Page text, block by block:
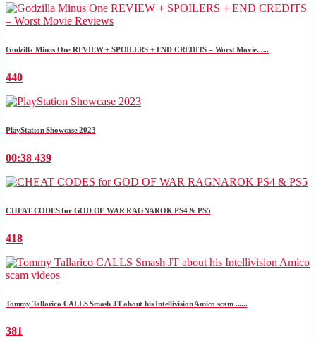
Godzilla Minus One REVIEW + SPOILERS + END CREDITS – Worst Movie......
440
PlayStation Showcase 2023
00:38 439
CHEAT CODES for GOD OF WAR RAGNAROK PS4 & PS5
418
Tommy Tallarico CALLS Smash JT about his Intellivision Amico scam ......
381